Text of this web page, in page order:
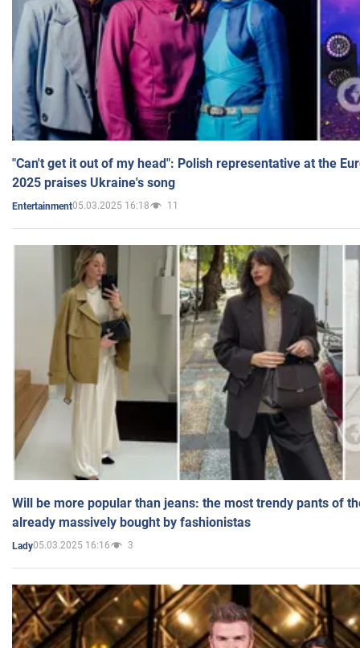
"Can't get it out of my head": Polish representative at the
2025 praises Ukraine's song
Entertainment05.03.2025 16:18 11
Will be more popular than jeans: the most trendy pants of
already massively bought by fashionistas
Lady05.03.2025 16:16 3